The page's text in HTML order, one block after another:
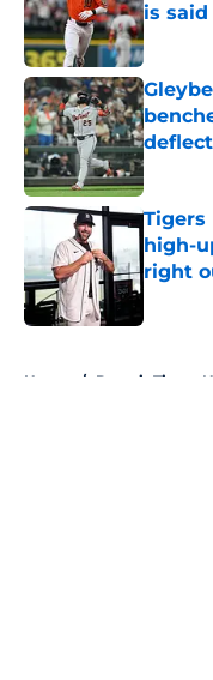
is
Tigers
high-
right
Home / Detroit Tigers